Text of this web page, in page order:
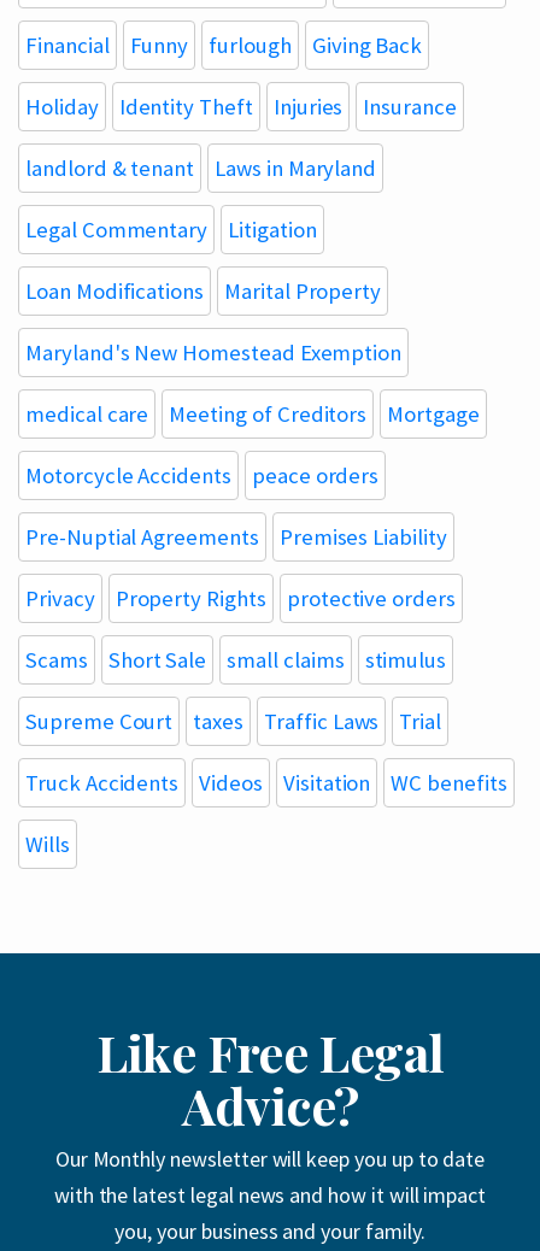
Financial Funny furlough Giving Back
Holiday Identity Theft Injuries Insurance
landlord & tenant Laws in Maryland
Legal Commentary Litigation
Loan Modifications Marital Property
Maryland's New Homestead Exemption
medical care Meeting of Creditors Mortgage
Motorcycle Accidents peace orders
Pre-Nuptial Agreements Premises Liability
Privacy Property Rights protective orders
Scams Short Sale small claims stimulus
Supreme Court taxes Traffic Laws Trial
Truck Accidents Videos Visitation WC benefits
Wills
Like Free Legal
Advice?
Our Monthly newsletter will keep you up to date
with the latest legal news and how it will impact
you, your business and your family.